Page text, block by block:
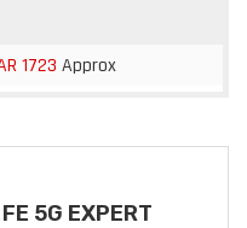
1723 Approx
5G EXPERT